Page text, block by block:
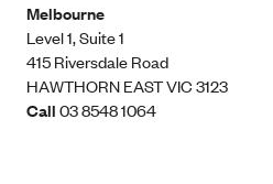
Melbourne
Level 1, Suite 1​
415 Riversdale Road
HAWTHORN EAST VIC 3123
Call03 8548 1064